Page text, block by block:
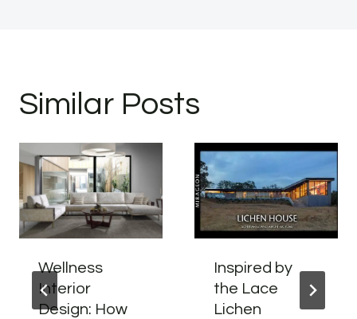
Similar Posts
Wellness
Interior
Design: How
Inspired by
the Lace
Lichen